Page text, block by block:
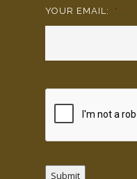
YOUR EMAIL: *
Submit